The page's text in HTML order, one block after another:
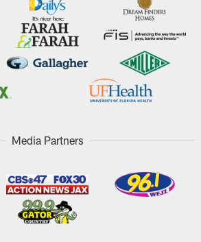
Media Partners